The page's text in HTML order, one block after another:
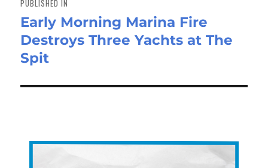
PUBLISHED IN
Early Morning Marina Fire
Destroys Three Yachts at The
Spit